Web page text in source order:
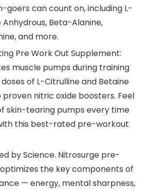
goers can count on, including L-
Beta-Alanine,
and more.
Pre Work Out Supplement:
muscle pumps during training
of L-Citrulline and Betaine
nitric oxide boosters. Feel
skin-tearing pumps every time
this best-rated pre-workout
by Science. Nitrosurge pre-
the key components of
— energy, mental sharpness,